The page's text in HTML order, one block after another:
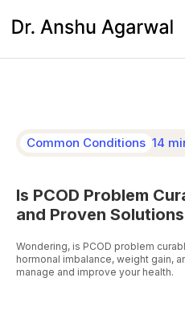
Common Conditions 14
Is PCOD Problem
and Proven Solutions
Wondering, is PCOD problem
hormonal imbalance, weight gain,
manage and improve your health.